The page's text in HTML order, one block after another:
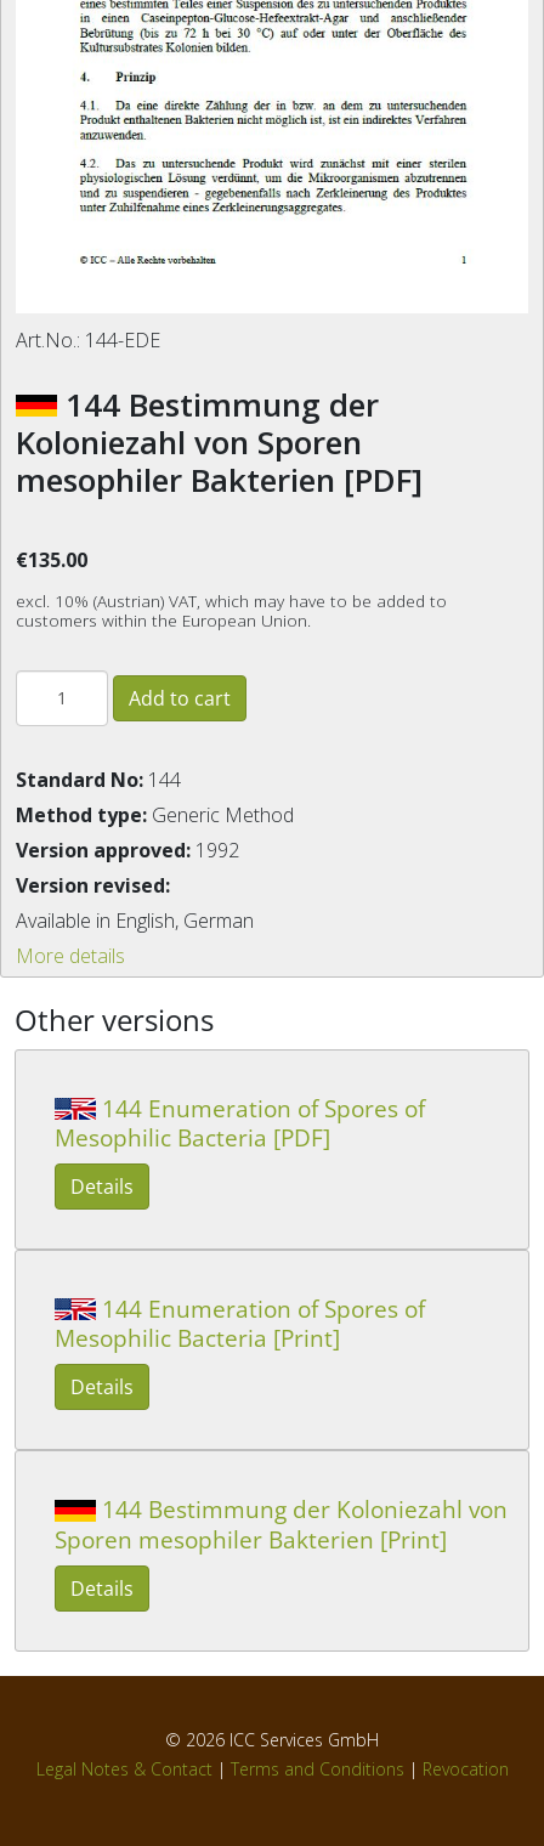
Art.No.: 144-EDE
Koloniezahl von Sporen
mesophiler Bakterien [PDF]
€135.00
excl. 10% (Austrian) VAT, which may have to be added to
customers within the European Union.
Standard No: 144
Method type: Generic Method
Version approved: 1992
Version revised:
Available in English, German
More details
Other versions
144 Enumeration of Spores of
Mesophilic Bacteria [PDF]
Details
144 Enumeration of Spores of
Mesophilic Bacteria [Print]
Details
144 Bestimmung der Koloniezahl von
Sporen mesophiler Bakterien [Print]
Details
© 2026 ICC Services GmbH
Legal Notes & Contact | Terms and Conditions | Revocation